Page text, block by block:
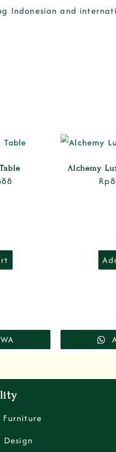
Indonesian and
Alchemy
Rp
Furniture